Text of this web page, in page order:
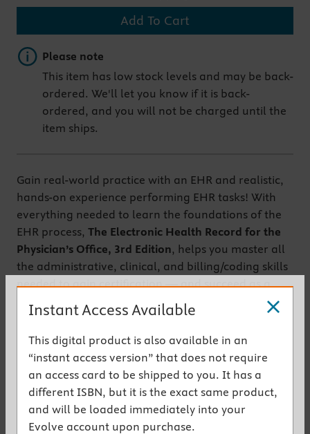
Add To Cart
Important note
Please note
This item has low stock levels and may be back-
ordered. We'll let you know if it is back-
ordered, and you will not be charged until the
item ships.
Gain real-world practice with an EHR and realistic,
hands-on experience performing EHR tasks! With
everything needed to learn the foundations of the
EHR process, The Electronic Health Record for the
Physician’s Office, 3rd Edition, helps you master all
the administrative, clinical, and billing/coding skills
needed to gain certification — and succeed as a
medical office professional. Fully integrated with
SimChart for the Medical Office, Elsevier’s
educational EHR, it walks you through the basics,
including implementation, troubleshooting, HIPAA
compliance, and claims submissions. This edition
contains new and expanded content on patient
portals, telehealth, insurance and reimbursement,
and data management and analytics, as well as
Instant Access Available
This digital product is also available in an
“instant access version” that does not require
an access card to be shipped to you. It has a
different ISBN, but it is the exact same product,
and will be loaded immediately into your
Evolve account upon purchase.